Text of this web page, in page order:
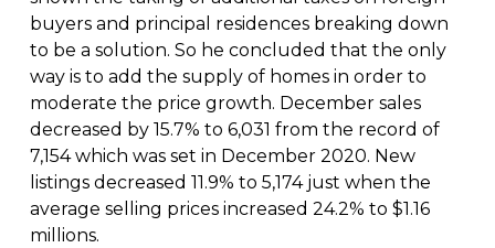
buyers and principal residences breaking down
to be a solution. So he concluded that the only
way is to add the supply of homes in order to
moderate the price growth. December sales
decreased by 15.7% to 6,031 from the record of
7,154 which was set in December 2020. New
listings decreased 11.9% to 5,174 just when the
average selling prices increased 24.2% to $1.16
millions.